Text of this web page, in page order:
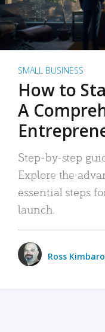
SMALL BUSINESS
How to
A
Step-by-step
Explore the
essential steps
launch.
Ross